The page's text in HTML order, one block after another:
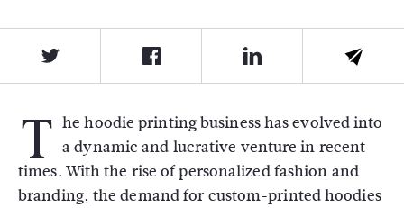
T he hoodie printing business has evolved into
a dynamic and lucrative venture in recent
times. With the rise of personalized fashion and
branding, the demand for custom-printed hoodies